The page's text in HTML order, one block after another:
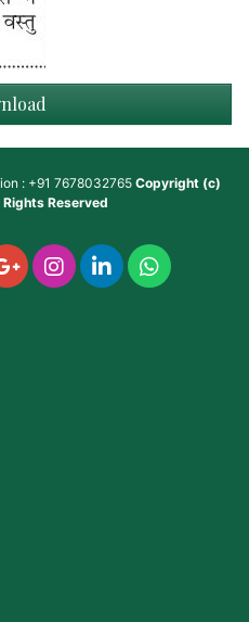
: +91 7678032765 Copyright (c)
Reserved